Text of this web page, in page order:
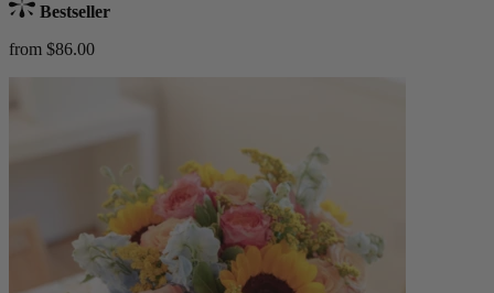
Bestseller
from $86.00